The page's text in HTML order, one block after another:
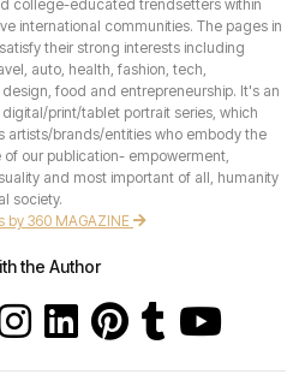
college-educated trendsetters within
international communities. The pages in
their strong interests including
auto, health, fashion, tech,
design, food and entrepreneurship. It's an
print/tablet portrait series, which
artists/brands/entities who embody the
of our publication- empowerment,
and most important of all, humanity
society.
by 360 MAGAZINE
the Author